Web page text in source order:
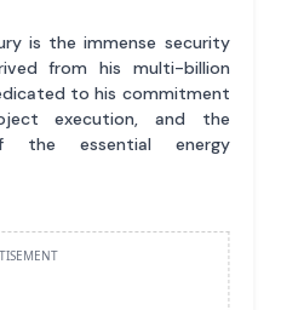
is the immense security
from his multi-billion
to his commitment
execution, and the
the essential energy